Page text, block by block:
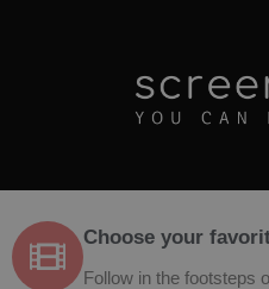
Choose your
Follow in the footsteps